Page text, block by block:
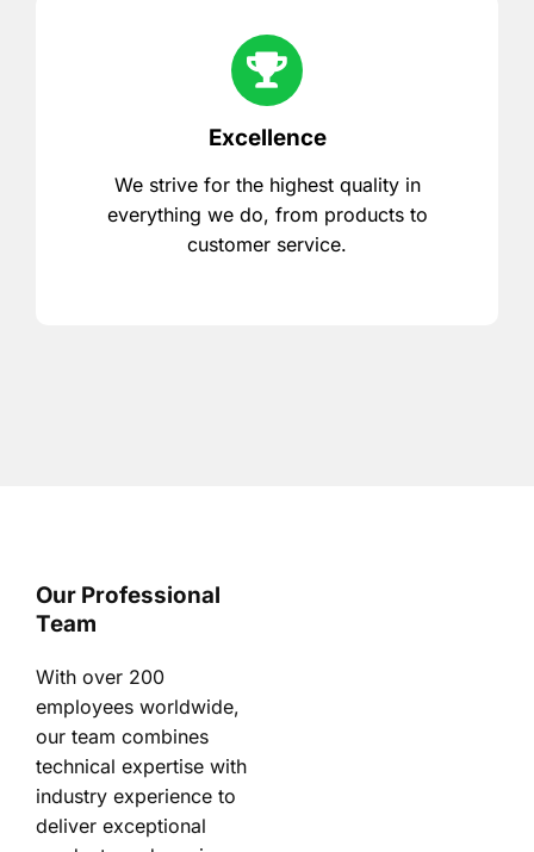
Excellence
We strive for the highest quality in
everything we do, from products to
customer service.
Our Professional
Team
With over 200
employees worldwide,
our team combines
technical expertise with
industry experience to
deliver exceptional